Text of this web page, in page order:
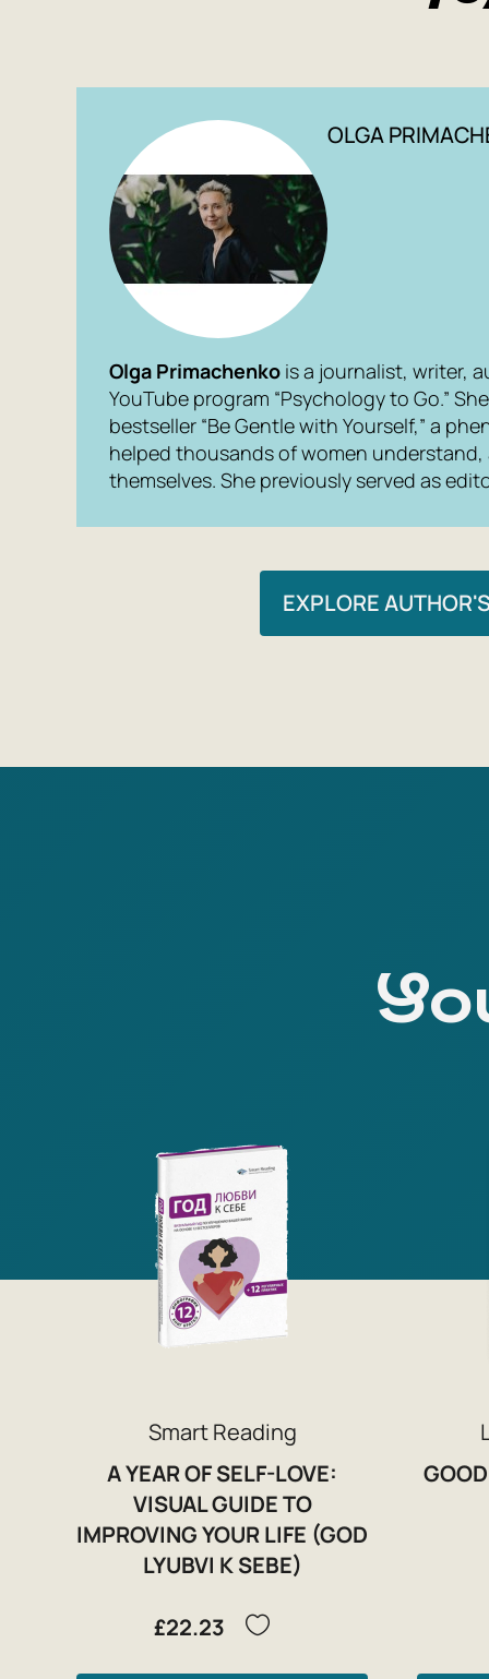
OLGA
Olga Primachenko is a journalist, writer,
YouTube program “Psychology to Go.”
bestseller “Be Gentle with Yourself,” a
helped thousands of women
themselves. She previously served as
EXPLORE
Smart Reading
A YEAR OF SELF-LOVE:
VISUAL GUIDE TO
IMPROVING YOUR LIFE (GOD
LYUBVI K SEBE)
£22.23